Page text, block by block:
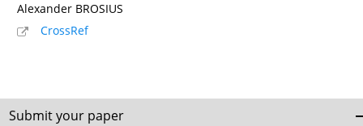
Alexander BROSIUS
CrossRef
Submit your paper